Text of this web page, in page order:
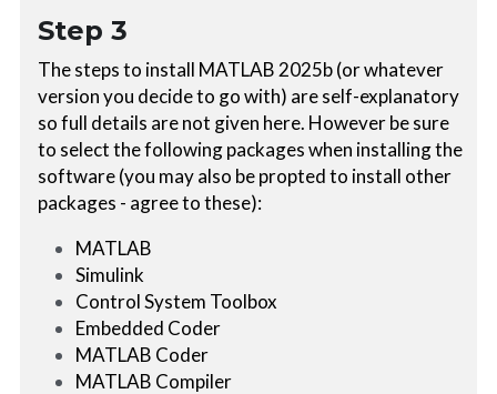
Step 3
The steps to install MATLAB 2025b (or whatever
version you decide to go with) are self-explanatory
so full details are not given here. However be sure
to select the following packages when installing the
software (you may also be propted to install other
packages - agree to these):
MATLAB
Simulink
Control System Toolbox
Embedded Coder
MATLAB Coder
MATLAB Compiler